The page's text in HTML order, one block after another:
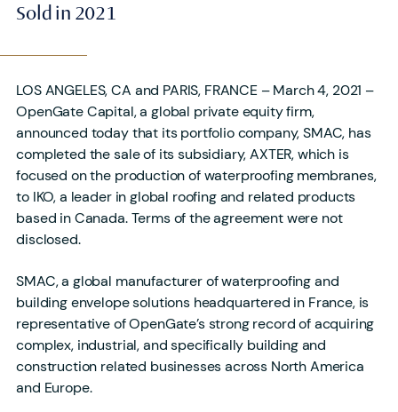
Sold in 2021
LOS ANGELES, CA and PARIS, FRANCE – March 4, 2021 –
OpenGate Capital, a global private equity firm,
announced today that its portfolio company, SMAC, has
completed the sale of its subsidiary, AXTER, which is
focused on the production of waterproofing membranes,
to IKO, a leader in global roofing and related products
based in Canada. Terms of the agreement were not
disclosed.
SMAC, a global manufacturer of waterproofing and
building envelope solutions headquartered in France, is
representative of OpenGate’s strong record of acquiring
complex, industrial, and specifically building and
construction related businesses across North America
and Europe.